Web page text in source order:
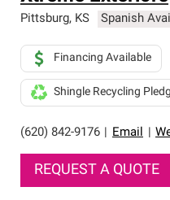
high standards and strict
Pittsburg, KS Spanish
(620) 842-9176 Email
Financing Available
Shingle Recycling
REQUEST A QUOTE